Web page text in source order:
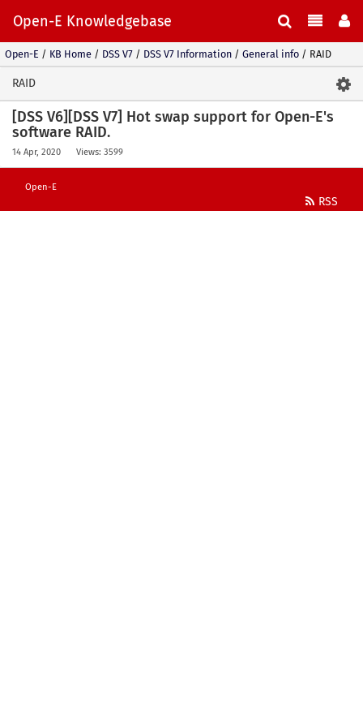
Open-E Knowledgebase
Open-E / KB Home / DSS V7 / DSS V7 Information / General info / RAID
RAID
[DSS V6][DSS V7] Hot swap support for Open-E's
software RAID.
14 Apr, 2020 Views: 3599
Open-E
RSS